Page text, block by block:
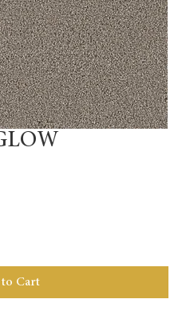
Cart